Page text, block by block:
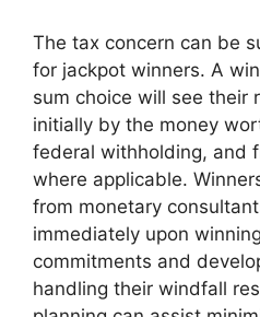
The tax concern can be
for jackpot winners. A
sum choice will see their
initially by the money
federal withholding, and
where applicable.
from monetary
immediately upon
commitments and
handling their windfall